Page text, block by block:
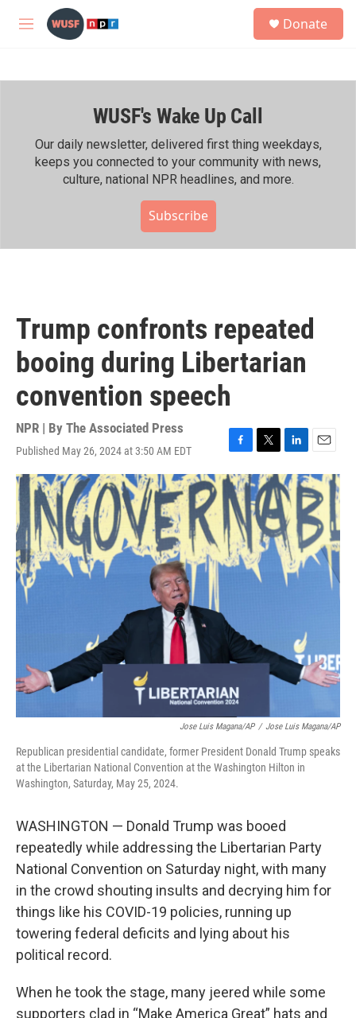
Skip to main content
M
h
Donate
WUSF's Wake Up Call
Our daily newsletter, delivered first thing weekdays,
keeps you connected to your community with news,
culture, national NPR headlines, and more.
Subscribe
Trump confronts repeated
booing during Libertarian
convention speech
NPR | By The Associated Press
Published May 26, 2024 at 3:50 AM EDT
F
a
c
e
b
o
o
k
T
w
i
t
t
e
r
L
i
n
k
e
d
I
n
E
m
a
i
l
Jose Luis Magana/AP / Jose Luis Magana/AP
Republican presidential candidate, former President Donald Trump speaks
at the Libertarian National Convention at the Washington Hilton in
Washington, Saturday, May 25, 2024.
WASHINGTON — Donald Trump was booed
repeatedly while addressing the Libertarian Party
National Convention on Saturday night, with many
in the crowd shouting insults and decrying him for
things like his COVID-19 policies, running up
towering federal deficits and lying about his
political record.
When he took the stage, many jeered while some
supporters clad in “Make America Great” hats and